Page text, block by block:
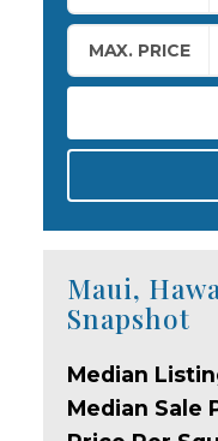
MAX. PRICE
Maui,
Snapshot
Median
Median Sale